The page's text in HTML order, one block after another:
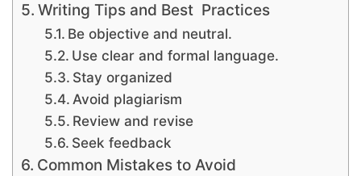
Writing Tips and Best Practices
Be objective and neutral.
Use clear and formal language.
Stay organized
Avoid plagiarism
Review and revise
Seek feedback
Common Mistakes to Avoid